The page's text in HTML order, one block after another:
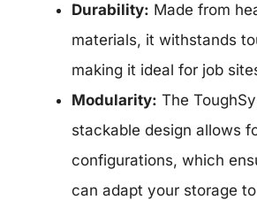
Durability: Made from
materials, it withstands
making it ideal for job
Modularity: The
stackable design allows
configurations, which
can adapt your storage